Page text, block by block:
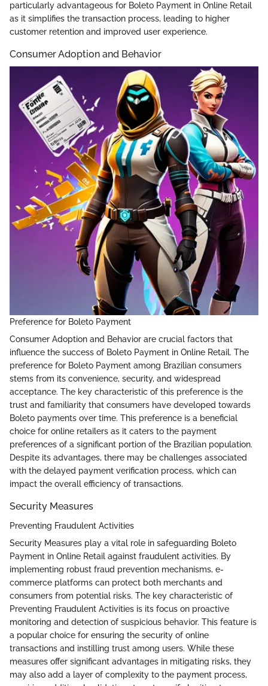
particularly advantageous for Boleto Payment in Online Retail
as it simplifies the transaction process, leading to higher
customer retention and improved user experience.
Consumer Adoption and Behavior
Preference for Boleto Payment
Consumer Adoption and Behavior are crucial factors that
influence the success of Boleto Payment in Online Retail. The
preference for Boleto Payment among Brazilian consumers
stems from its convenience, security, and widespread
acceptance. The key characteristic of this preference is the
trust and familiarity that consumers have developed towards
Boleto payments over time. This preference is a beneficial
choice for online retailers as it caters to the payment
preferences of a significant portion of the Brazilian population.
Despite its advantages, there may be challenges associated
with the delayed payment verification process, which can
impact the overall efficiency of transactions.
Security Measures
Preventing Fraudulent Activities
Security Measures play a vital role in safeguarding Boleto
Payment in Online Retail against fraudulent activities. By
implementing robust fraud prevention mechanisms, e-
commerce platforms can protect both merchants and
consumers from potential risks. The key characteristic of
Preventing Fraudulent Activities is its focus on proactive
monitoring and detection of suspicious behavior. This feature is
a popular choice for ensuring the security of online
transactions and instilling trust among users. While these
measures offer significant advantages in mitigating risks, they
may also add a layer of complexity to the payment process,